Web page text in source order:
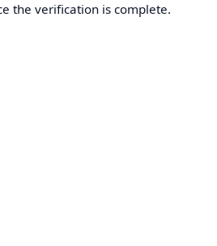
the verification is complete.